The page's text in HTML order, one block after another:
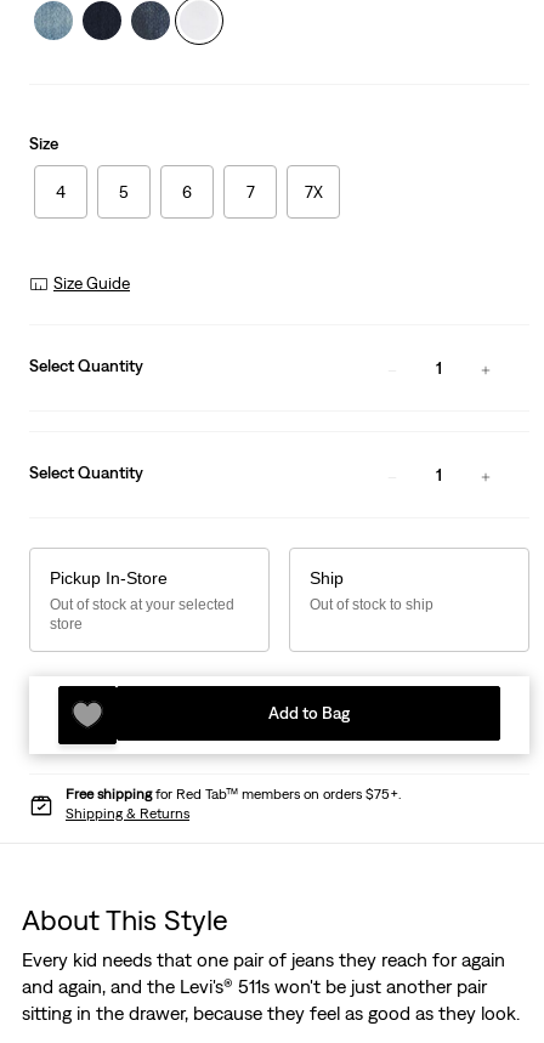
Size
4 5 6 7 7X
Size Guide
Select Quantity 1
Select Quantity 1
Pickup In-Store
Out of stock at your selected
store
Ship
Out of stock to ship
Add to Bag
Free shippingfor Red Tab™ members on orders $75+.
Shipping & Returns
About This Style
Every kid needs that one pair of jeans they reach for again
and again, and the Levi's® 511s won't be just another pair
sitting in the drawer, because they feel as good as they look.